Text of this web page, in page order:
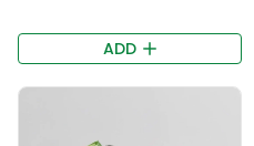
ADD